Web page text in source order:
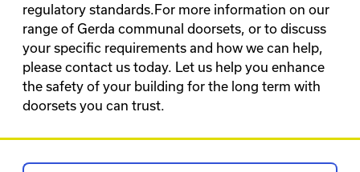
regulatory standards.For more information on our
range of Gerda communal doorsets, or to discuss
your specific requirements and how we can help,
please contact us today. Let us help you enhance
the safety of your building for the long term with
doorsets you can trust.